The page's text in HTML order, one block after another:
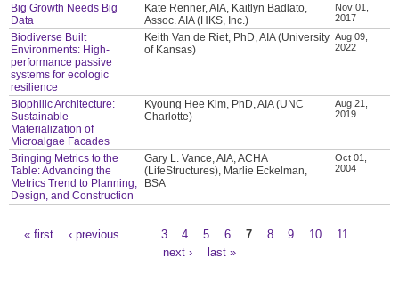
Big Growth Needs Big
Data
Kate Renner, AIA, Kaitlyn Badlato,
Assoc. AIA (HKS, Inc.)
Nov 01,
2017
Biodiverse Built
Environments: High-
performance passive
systems for ecologic
resilience
Keith Van de Riet, PhD, AIA (University
of Kansas)
Aug 09,
2022
Biophilic Architecture:
Sustainable
Materialization of
Microalgae Facades
Kyoung Hee Kim, PhD, AIA (UNC
Charlotte)
Aug 21,
2019
Bringing Metrics to the
Table: Advancing the
Metrics Trend to Planning,
Design, and Construction
Gary L. Vance, AIA, ACHA
(LifeStructures), Marlie Eckelman,
BSA
Oct 01,
2004
« first ‹ previous 3 4 5 6 7 8 9 10 11
next ›
last »